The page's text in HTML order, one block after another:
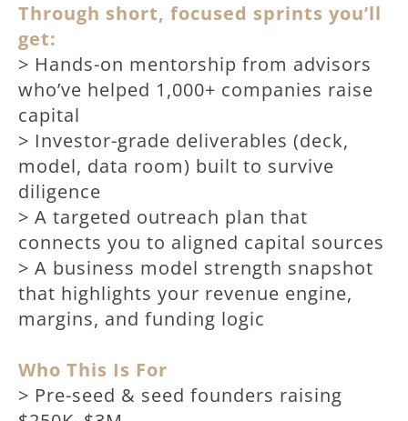
Through short, focused sprints you’ll
get:
> Hands-on mentorship from advisors
who’ve helped 1,000+ companies raise
capital
> Investor-grade deliverables (deck,
model, data room) built to survive
diligence
> A targeted outreach plan that
connects you to aligned capital sources
> A business model strength snapshot
that highlights your revenue engine,
margins, and funding logic
Who This Is For
> Pre-seed & seed founders raising